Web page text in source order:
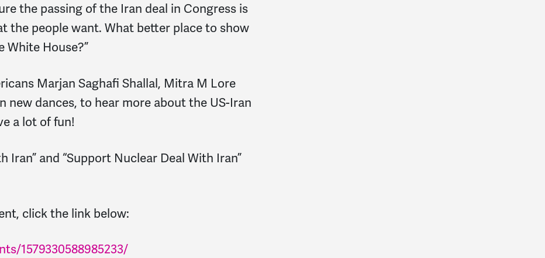
the passing of the Iran deal in Congress is
the people want. What better place to show
House?”
Marjan Saghafi Shallal, Mitra M Lore
new dances, to hear more about the US-Iran
a lot of fun!
Iran” and “Support Nuclear Deal With Iran”
click the link below:
1579330588985233/